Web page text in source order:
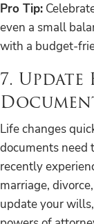
Pro Tip:
even a small
with a budget-
7.
Life changes
documents need
recently
marriage,
update your